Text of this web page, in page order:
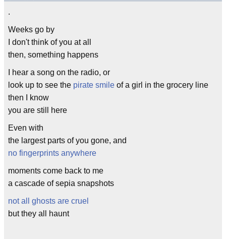
.
Weeks go by
I don't think of you at all
then, something happens
I hear a song on the radio, or
look up to see the pirate smile of a girl in the grocery line
then I know
you are still here
Even with
the largest parts of you gone, and
no fingerprints anywhere
moments come back to me
a cascade of sepia snapshots
not all ghosts are cruel
but they all haunt